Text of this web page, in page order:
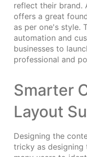
reflect their brand.
offers a great
as per one's style.
automation and
businesses to
professional and
Smarter
Layout
Designing the
tricky as designing